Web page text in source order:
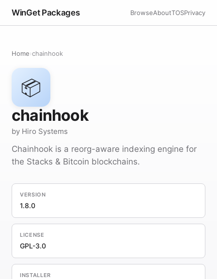
WinGet Packages BrowseAboutTOSPrivacy
Home›chainhook
📦
chainhook
by Hiro Systems
Chainhook is a reorg-aware indexing engine for
the Stacks & Bitcoin blockchains.
VERSION
1.8.0
LICENSE
GPL-3.0
INSTALLER